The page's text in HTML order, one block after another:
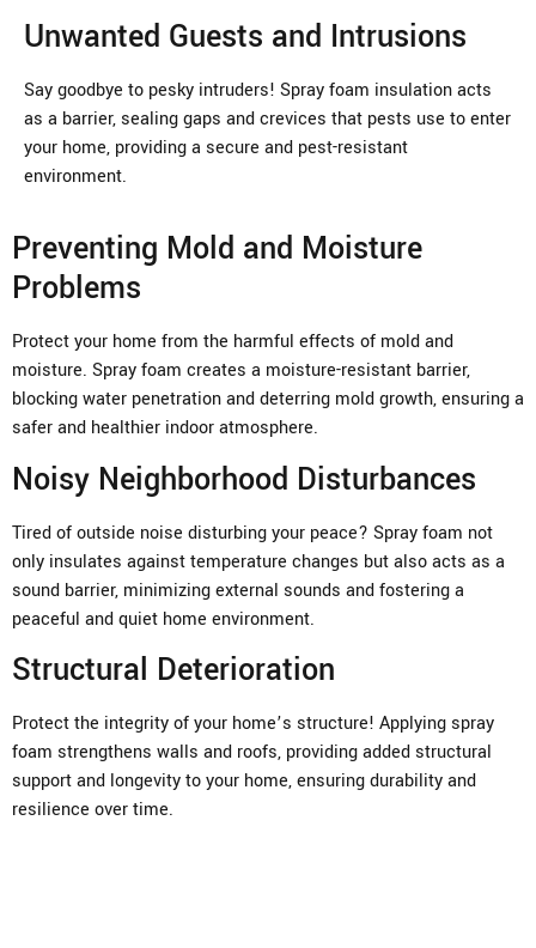
Unwanted Guests and Intrusions
Say goodbye to pesky intruders! Spray foam insulation acts
as a barrier, sealing gaps and crevices that pests use to enter
your home, providing a secure and pest-resistant
environment.
Preventing Mold and Moisture
Problems
Protect your home from the harmful effects of mold and
moisture. Spray foam creates a moisture-resistant barrier,
blocking water penetration and deterring mold growth, ensuring a
safer and healthier indoor atmosphere.
Noisy Neighborhood Disturbances
Tired of outside noise disturbing your peace? Spray foam not
only insulates against temperature changes but also acts as a
sound barrier, minimizing external sounds and fostering a
peaceful and quiet home environment.
Structural Deterioration
Protect the integrity of your home’s structure! Applying spray
foam strengthens walls and roofs, providing added structural
support and longevity to your home, ensuring durability and
resilience over time.